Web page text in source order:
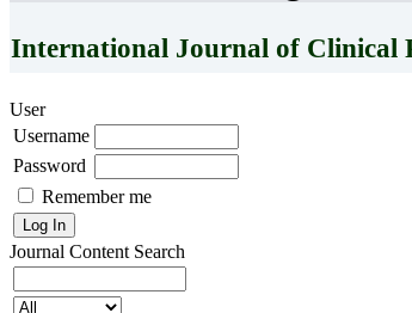
International Journal of Clinical
User
Username
Password
Remember me
Journal Content Search